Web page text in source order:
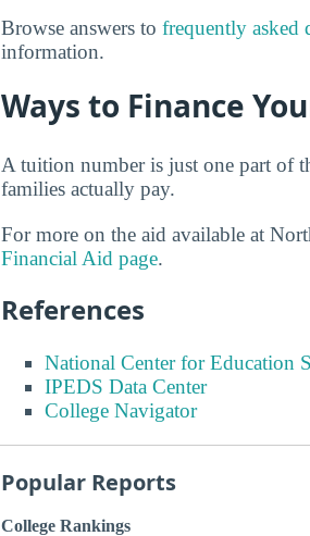
Browse answers to frequently asked
information.
Ways to Finance
A tuition number is just one part of
families actually pay.
For more on the aid available at
Financial Aid page.
References
National Center for Education
IPEDS Data Center
College Navigator
Popular Reports
College Rankings